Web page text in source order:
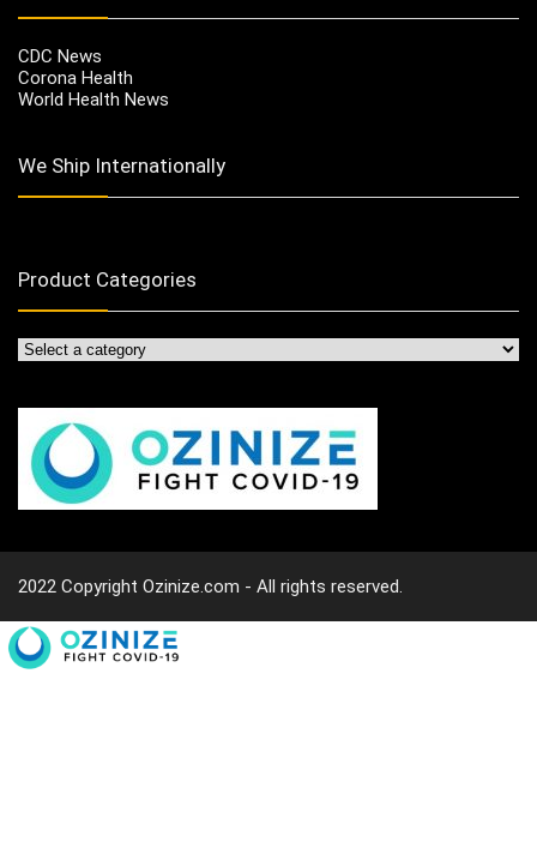
CDC News
Corona Health
World Health News
We Ship Internationally
Product Categories
2022 Copyright Ozinize.com - All rights reserved.